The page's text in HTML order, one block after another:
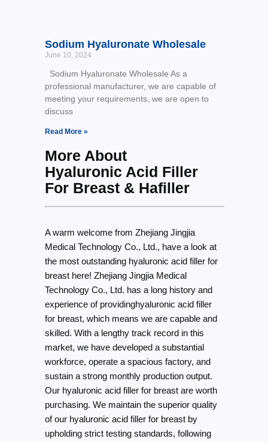
Sodium Hyaluronate Wholesale
June 10, 2024
Sodium Hyaluronate Wholesale As a
professional manufacturer, we are capable of
meeting your requirements, we are open to
discuss
Read More »
More About
Hyaluronic Acid Filler
For Breast & Hafiller
A warm welcome from Zhejiang Jingjia
Medical Technology Co., Ltd., have a look at
the most outstanding hyaluronic acid filler for
breast here! Zhejiang Jingjia Medical
Technology Co., Ltd. has a long history and
experience of providinghyaluronic acid filler
for breast, which means we are capable and
skilled. With a lengthy track record in this
market, we have developed a substantial
workforce, operate a spacious factory, and
sustain a strong monthly production output.
Our hyaluronic acid filler for breast are worth
purchasing. We maintain the superior quality
of our hyaluronic acid filler for breast by
upholding strict testing standards, following